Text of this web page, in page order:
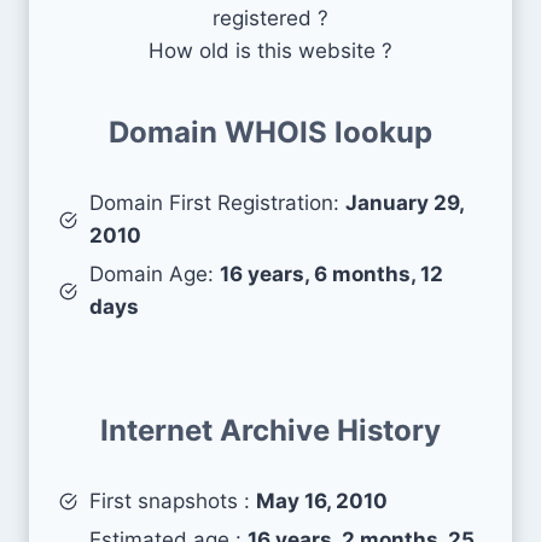
registered ?
How old is this website ?
Domain WHOIS lookup
Domain First Registration: January 29,
2010
Domain Age: 16 years, 6 months, 12
days
Internet Archive History
First snapshots : May 16, 2010